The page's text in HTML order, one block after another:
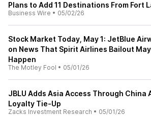
Plans to Add 11 Destinations From Fort
Business Wire • 05/02/26
Stock Market Today, May 1: JetBlue
on News That Spirit Airlines Bailout
Happen
The Motley Fool • 05/01/26
JBLU Adds Asia Access Through China
Loyalty Tie-Up
Zacks Investment Research • 05/01/26